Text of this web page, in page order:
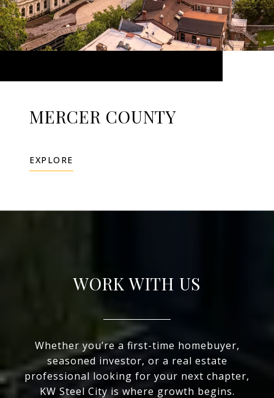
MERCER COUNTY
EXPLORE
WORK WITH US
Whether you’re a first-time homebuyer,
seasoned investor, or a real estate
professional looking for your next chapter,
KW Steel City is where growth begins.